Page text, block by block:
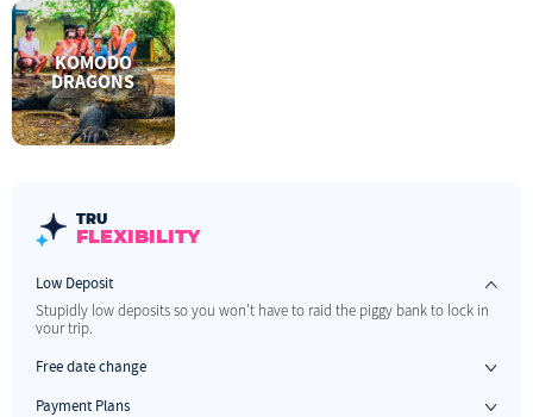
KOMODO
DRAGONS
TRU
FLEXIBILITY
Low Deposit
Stupidly low deposits so you won't have to raid the piggy bank to lock in
your trip.
Free date change
Payment Plans